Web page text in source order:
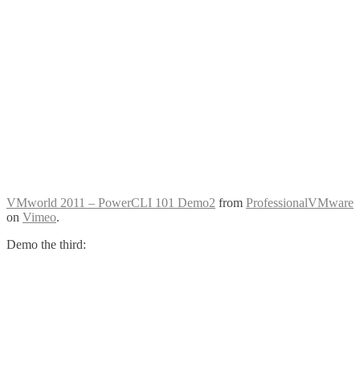
VMworld 2011 – PowerCLI 101 Demo2 from ProfessionalVMware
on Vimeo.
Demo the third: